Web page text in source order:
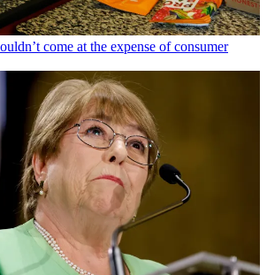
come at the expense of consumer